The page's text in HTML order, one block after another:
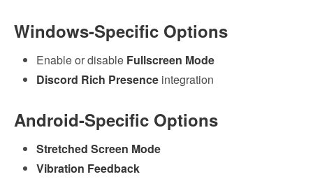
Windows-Specific Options
Enable or disable Fullscreen Mode
Discord Rich Presence integration
Android-Specific Options
Stretched Screen Mode
Vibration Feedback